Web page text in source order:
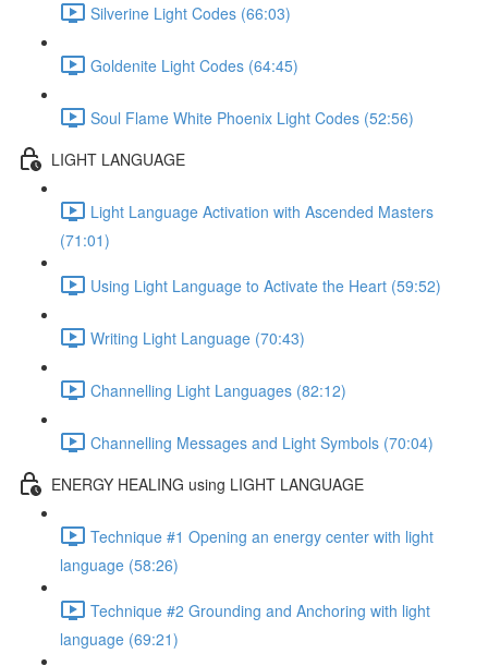
Silverine Light Codes (66:03)
Goldenite Light Codes (64:45)
Soul Flame White Phoenix Light Codes (52:56)
LIGHT LANGUAGE
Light Language Activation with Ascended Masters
(71:01)
Using Light Language to Activate the Heart (59:52)
Writing Light Language (70:43)
Channelling Light Languages (82:12)
Channelling Messages and Light Symbols (70:04)
ENERGY HEALING using LIGHT LANGUAGE
Technique #1 Opening an energy center with light
language (58:26)
Technique #2 Grounding and Anchoring with light
language (69:21)